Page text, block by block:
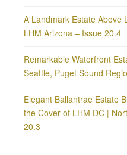
A Landmark Estate Above
LHM Arizona – Issue 20.4
Remarkable Waterfront
Seattle, Puget Sound
Elegant Ballantrae Estate
the Cover of LHM DC |
20.3